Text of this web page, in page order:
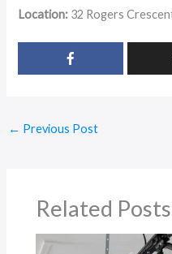
Location: 32 Rogers
← Previous Post
Related Posts